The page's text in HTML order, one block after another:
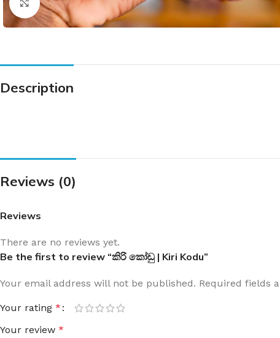
Click to enlarge
Description
Reviews (0)
Reviews
There are no reviews yet.
Be the first to review “කිරි කෝඩු | Kiri Kodu”
Your email address will not be published. Required fields
Your rating *
Your review *